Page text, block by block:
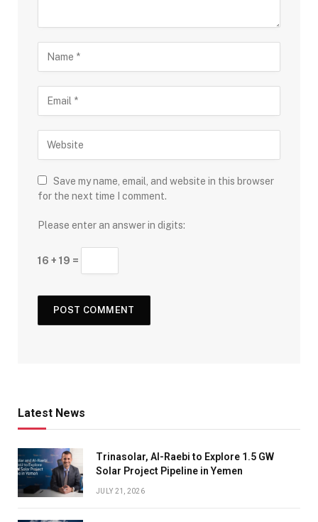
Save my name, email, and website in this browser
for the next time I comment.
Please enter an answer in digits:
16 + 19 =
Latest News
Trinasolar, Al-Raebi to Explore 1.5 GW
Solar Project Pipeline in Yemen
JULY 21, 2026